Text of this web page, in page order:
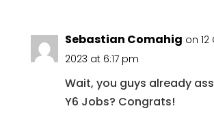
Sebastian Comahig on
2023 at 6:17 pm
Wait, you guys already
Y6 Jobs? Congrats!